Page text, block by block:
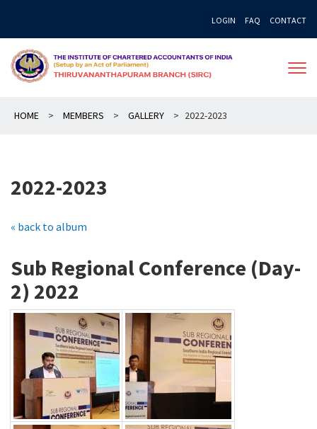
content
LOGIN FAQ CONTACT
HOME > MEMBERS > GALLERY > 2022-2023
2022-2023
« back to album
Sub Regional Conference (Day-
2) 2022